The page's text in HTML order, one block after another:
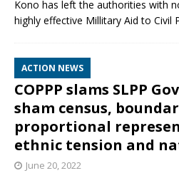
Kono has left the authorities with
highly effective Millitary Aid to Civil
ACTION NEWS
COPPP slams SLPP
sham census,
proportional
ethnic tension and
June 20, 2022